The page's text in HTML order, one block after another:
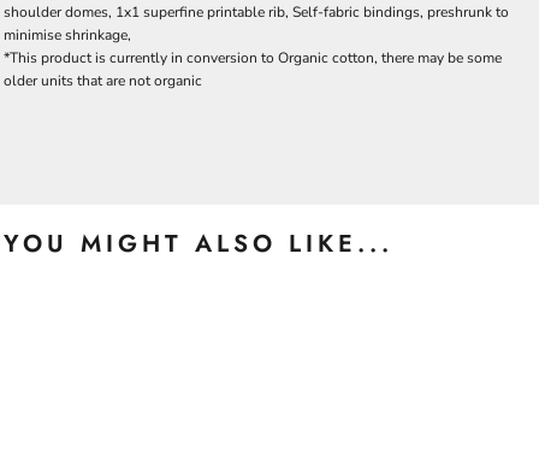
shoulder domes, 1x1 superfine printable rib, Self-fabric bindings, preshrunk to
minimise shrinkage,
*This product is currently in conversion to Organic cotton, there may be some
older units that are not organic
YOU MIGHT ALSO LIKE...